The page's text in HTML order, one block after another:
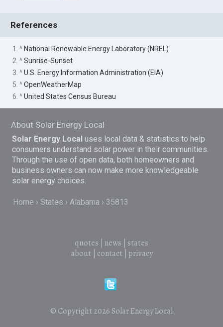
References
1. ^ National Renewable Energy Laboratory (NREL)
2. ^Sunrise-Sunset
3. ^U.S. Energy Information Administration (EIA)
5. ^OpenWeatherMap
6. ^United States Census Bureau
About Solar Energy Local
Solar Energy Local uses local data & statistics to help
consumers understand solar power in their communities.
Through the use of open data, both homeowners and
business owners can now make more knowledgeable
solar energy choices.
Home States Alabama 35813
quotes news
states
about| contact| privacy
© Copyright 2026 Solar Energy Local